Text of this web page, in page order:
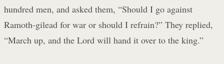
hundred men, and asked them, “Should I go against
Ramoth-gilead for war or should I refrain?” They replied,
“March up, and the Lord will hand it over to the king.”